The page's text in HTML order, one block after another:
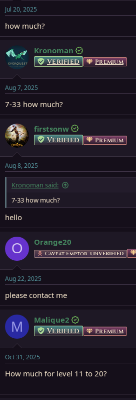
n
s
Jul 20, 2025
how much?
Kronoman
Verified Premium
Aug 7, 2025
7-33 how much?
firstsonw
Verified Premium
Aug 8, 2025
Kronoman said:
7-33 how much?
hello
O Orange20
Caveat Emptor: UNVERIFIED
Aug 22, 2025
please contact me
M Malique2
Verified Premium
Oct 31, 2025
How much for level 11 to 20?